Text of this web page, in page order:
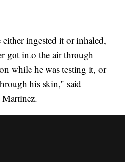
ingested it or inhaled,
got into the air through
while he was testing it, or
his skin," said